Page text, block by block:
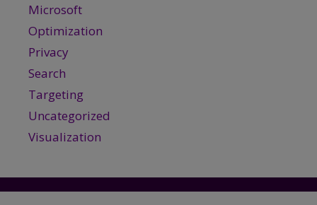
Microsoft
Optimization
Privacy
Search
Targeting
Uncategorized
Visualization